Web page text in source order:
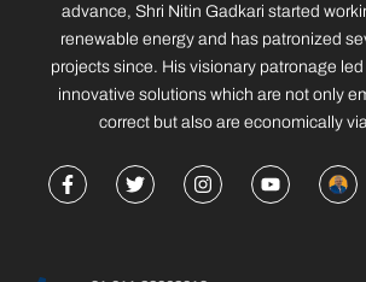
advance, Shri Nitin Gadkari started
renewable energy and has patronized
projects since. His visionary patronage
innovative solutions which are not only
correct but also are economically